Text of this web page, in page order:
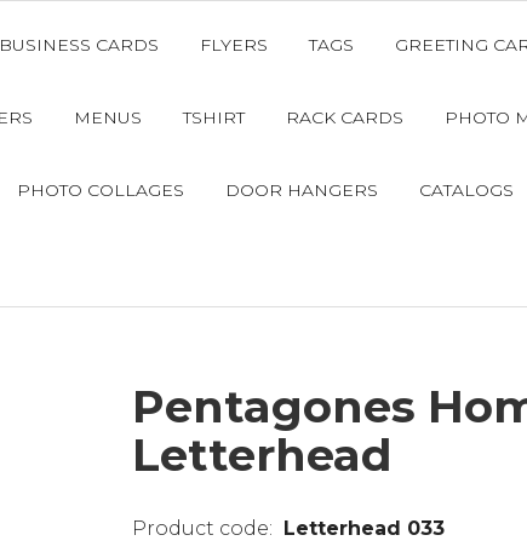
BUSINESS CARDS FLYERS TAGS GREETING
MENUS TSHIRT RACK CARDS PHOTO
PHOTO COLLAGES DOOR HANGERS CATALOGS
Pentagones
Letterhead
Letterhead 033